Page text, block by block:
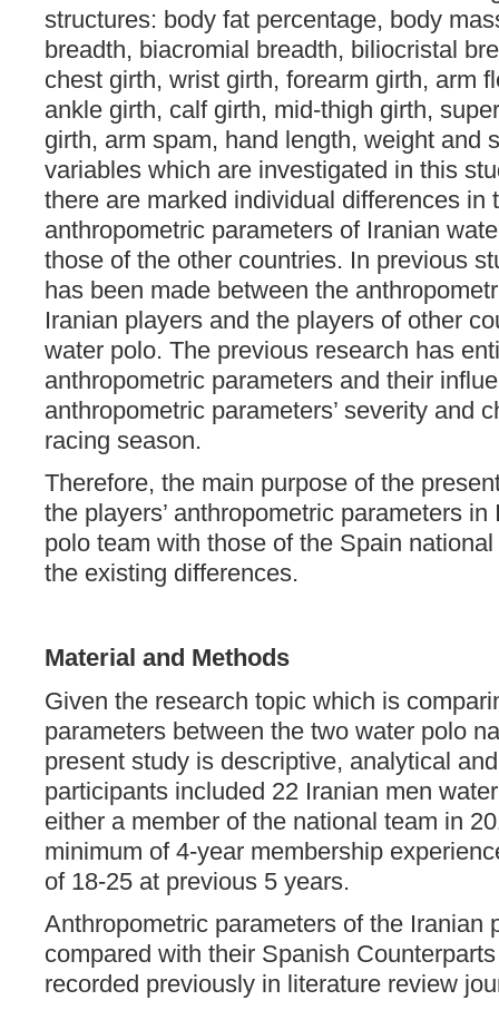
structures: body fat percentage, body
breadth, biacromial breadth, biliocristal
chest girth, wrist girth, forearm girth, arm
ankle girth, calf girth, mid-thigh girth,
girth, arm spam, hand length, weight and
variables which are investigated in this
there are marked individual differences in
anthropometric parameters of Iranian
those of the other countries. In previous
has been made between the
Iranian players and the players of other
water polo. The previous research has
anthropometric parameters and their
anthropometric parameters’ severity and
racing season.
Therefore, the main purpose of the
the players’ anthropometric parameters
polo team with those of the Spain
the existing differences.
Material and Methods
Given the research topic which is
parameters between the two water polo
present study is descriptive, analytical
participants included 22 Iranian men
either a member of the national team in
minimum of 4-year membership
of 18-25 at previous 5 years.
Anthropometric parameters of the Iranian
compared with their Spanish
recorded previously in literature review